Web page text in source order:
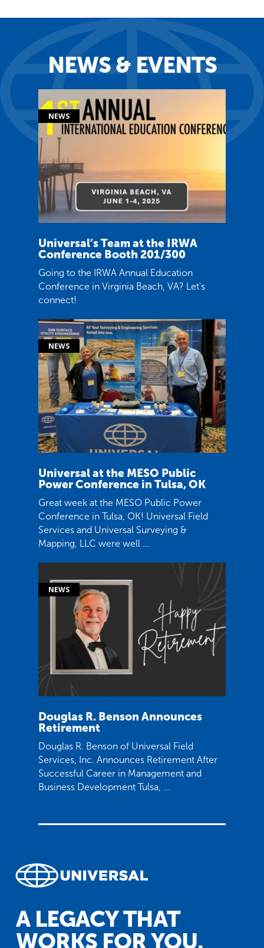
NEWS & EVENTS
Universal’s Team at the IRWA
Conference Booth 201/300
Going to the IRWA Annual Education
Conference in Virginia Beach, VA? Let's
connect!
Universal at the MESO Public
Power Conference in Tulsa, OK
Great week at the MESO Public Power
Conference in Tulsa, OK! Universal Field
Services and Universal Surveying &
Mapping, LLC were well ...
Douglas R. Benson Announces
Retirement
Douglas R. Benson of Universal Field
Services, Inc. Announces Retirement After
Successful Career in Management and
Business Development Tulsa, ...
A LEGACY THAT
WORKS FOR YOU.